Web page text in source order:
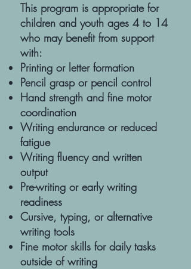
This program is appropriate for
children and youth ages 4 to 14
who may benefit from support
with:
Printing or letter formation
Pencil grasp or pencil control
Hand strength and fine motor
coordination
Writing endurance or reduced
fatigue
Writing fluency and written
output
Pre-writing or early writing
readiness
Cursive, typing, or alternative
writing tools
Fine motor skills for daily tasks
outside of writing